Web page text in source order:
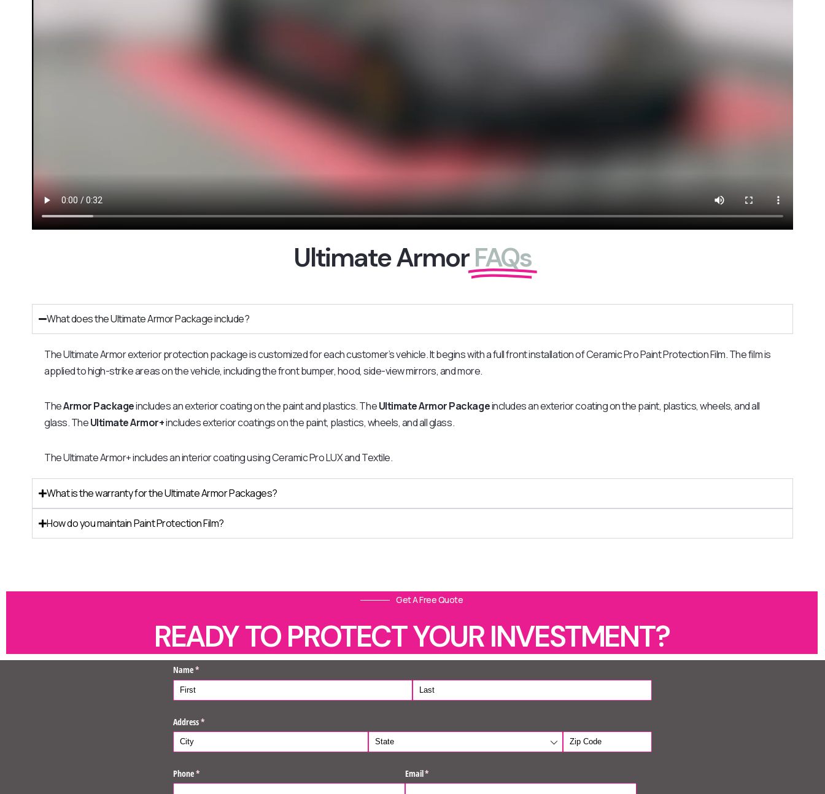
Ultimate ArmorFAQs
What does the Ultimate Armor Package include?
The Ultimate Armor exterior protection package is customized for each customer’s vehicle. It begins with a full front installation of Ceramic Pro Paint Protection Film. The film is
applied to high-strike areas on the vehicle, including the front bumper, hood, side-view mirrors, and more.
TheArmor Packageincludes an exterior coating on the paint and plastics. TheUltimate Armor Packageincludes an exterior coating on the paint, plastics, wheels, and all
glass. TheUltimate Armor+includes exterior coatings on the paint, plastics, wheels, and all glass.
The Ultimate Armor+ includes an interior coating using Ceramic Pro LUX and Textile.
What is the warranty for the Ultimate Armor Packages?
How do you maintain Paint Protection Film?
Get A Free Quote
READY TO PROTECT YOUR INVESTMENT?